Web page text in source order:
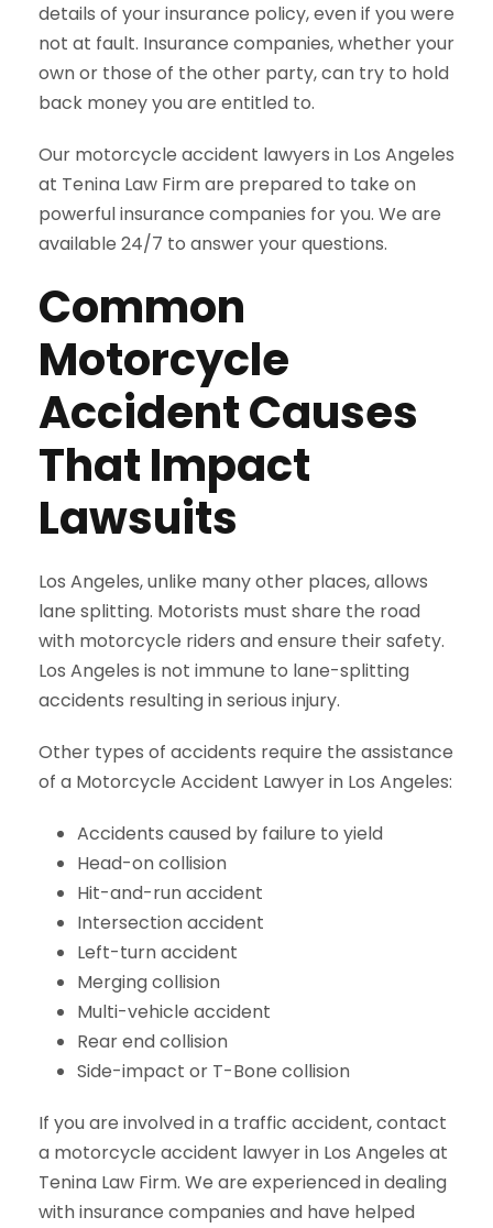
details of your insurance policy, even if you were
not at fault. Insurance companies, whether your
own or those of the other party, can try to hold
back money you are entitled to.
Our motorcycle accident lawyers in Los Angeles
at Tenina Law Firm are prepared to take on
powerful insurance companies for you. We are
available 24/7 to answer your questions.
Common
Motorcycle
Accident Causes
That Impact
Lawsuits
Los Angeles, unlike many other places, allows
lane splitting. Motorists must share the road
with motorcycle riders and ensure their safety.
Los Angeles is not immune to lane-splitting
accidents resulting in serious injury.
Other types of accidents require the assistance
of a Motorcycle Accident Lawyer in Los Angeles:
Accidents caused by failure to yield
Head-on collision
Hit-and-run accident
Intersection accident
Left-turn accident
Merging collision
Multi-vehicle accident
Rear end collision
Side-impact or T-Bone collision
If you are involved in a traffic accident, contact
a motorcycle accident lawyer in Los Angeles at
Tenina Law Firm. We are experienced in dealing
with insurance companies and have helped